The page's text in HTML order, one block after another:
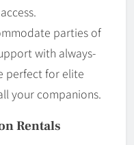
parties of
with always-
perfect for elite
your companions.
Rentals